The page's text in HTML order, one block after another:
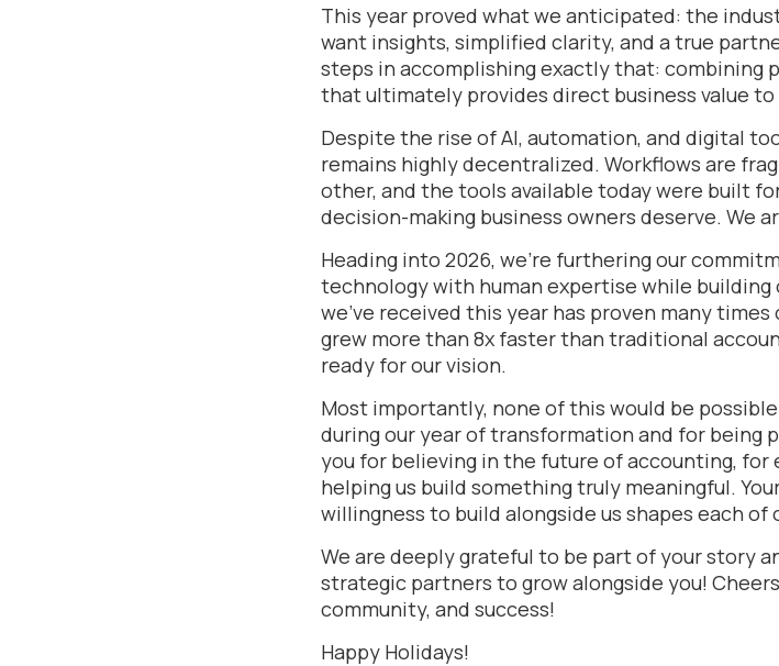
This year proved what we anticipated: the
want insights, simplified clarity, and a true
steps in accomplishing exactly that: combining
that ultimately provides direct business value
Despite the rise of AI, automation, and digital
remains highly decentralized. Workflows are
other, and the tools available today were built
decision-making business owners deserve. We
Heading into 2026, we’re furthering our
technology with human expertise while
we’ve received this year has proven many
grew more than 8x faster than traditional
ready for our vision.
Most importantly, none of this would be
during our year of transformation and for being
you for believing in the future of accounting, for
helping us build something truly meaningful.
willingness to build alongside us shapes each
We are deeply grateful to be part of your story
strategic partners to grow alongside you!
community, and success!
Happy Holidays!